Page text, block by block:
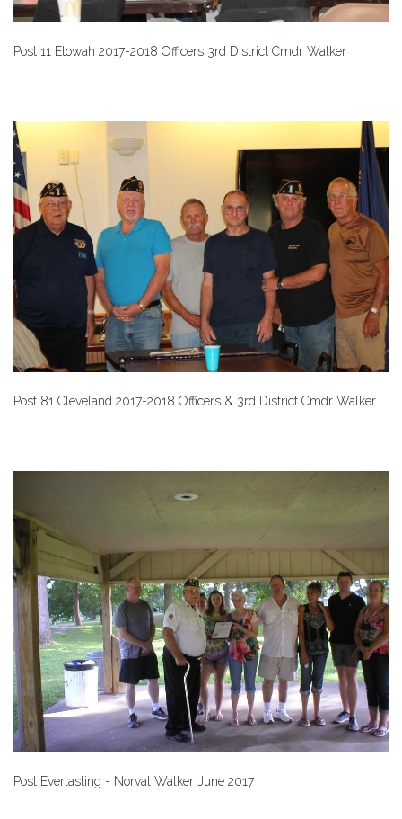
Post 11 Etowah 2017-2018 Officers 3rd District Cmdr Walker
Post 81 Cleveland 2017-2018 Officers & 3rd District Cmdr Walker
Post Everlasting - Norval Walker June 2017